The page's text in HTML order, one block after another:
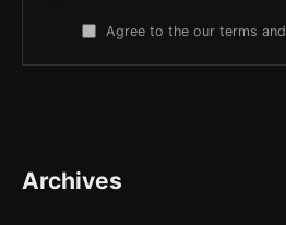
Agree to the our terms and
Archives